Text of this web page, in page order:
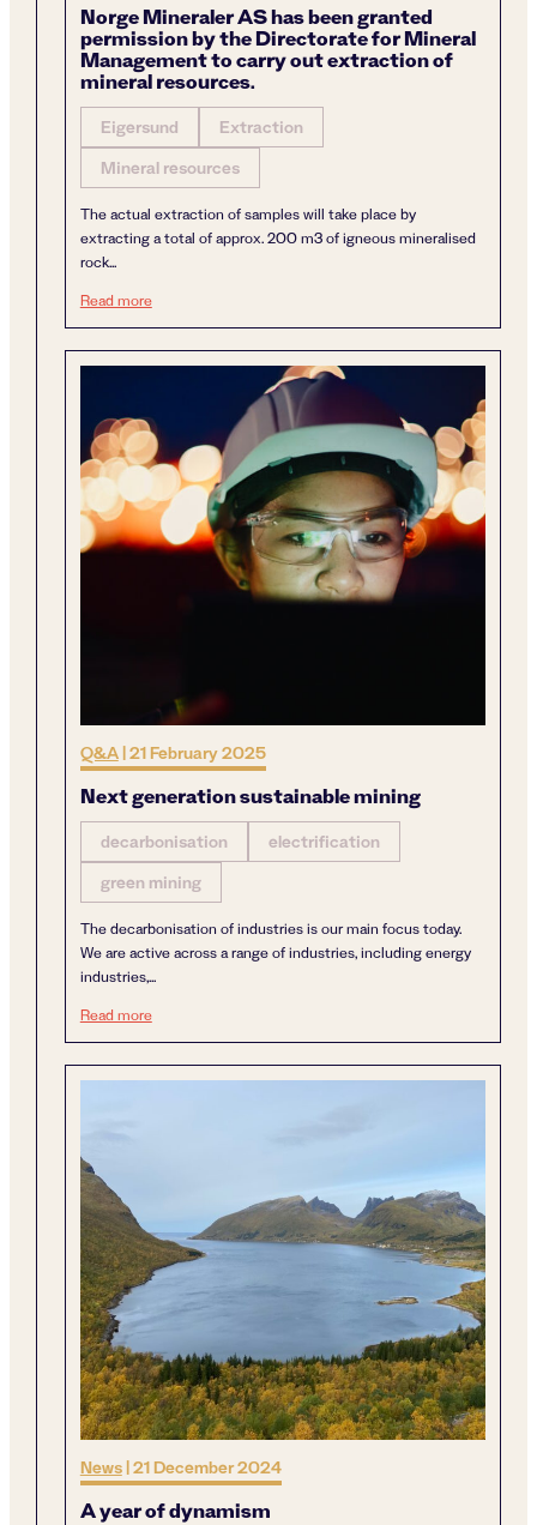
Norge Mineraler AS has been granted
permission by the Directorate for Mineral
Management to carry out extraction of
mineral resources.
Eigersund
Extraction
Mineral resources
The actual extraction of samples will take place by
extracting a total of approx. 200 m3 of igneous mineralised
rock...
Read moreNorge Mineraler AS has been granted permission by
Q&A|21 February 2025
Next generation sustainable mining
decarbonisation
electrification
green mining
The decarbonisation of industries is our main focus today.
We are active across a range of industries, including energy
industries,...
Read moreNext generation sustainable mining
News|21 December 2024
A year of dynamism